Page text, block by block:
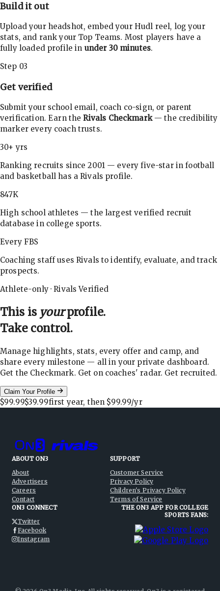
Build it out
Upload your headshot, embed your Hudl reel, log your
stats, and rank your Top Teams. Most players have a
fully loaded profile in under 30 minutes.
Step 03
Get verified
Submit your school email, coach co-sign, or parent
verification. Earn theRivals Checkmark— the credibility
marker every coach trusts.
30+ yrs
Ranking recruits since 2001 — every five-star in football
and basketball has a Rivals profile.
847K
High school athletes — the largest verified recruit
database in college sports.
Every FBS
Coaching staff uses Rivals to identify, evaluate, and track
prospects.
Athlete-only · Rivals Verified
This is yourprofile.
Take control.
Manage highlights, stats, every offer and camp, and
share every milestone — all in your private dashboard.
Get the Checkmark. Get on coaches' radar. Get recruited.
Claim Your Profile
$99.99$39.99first year, then $99.99/yr
ABOUT ON3
About
Advertisers
Careers
Contact
SUPPORT
Customer Service
Privacy Policy
Children's Privacy Policy
Terms of Service
ON3 CONNECT
Twitter
Facebook
Instagram
THE ON3 APP FOR COLLEGE
SPORTS FANS: